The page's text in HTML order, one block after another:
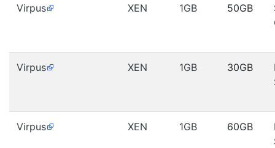
Virpus XEN 1GB 50GB
Virpus XEN 1GB 30GB
Virpus XEN 1GB 60GB